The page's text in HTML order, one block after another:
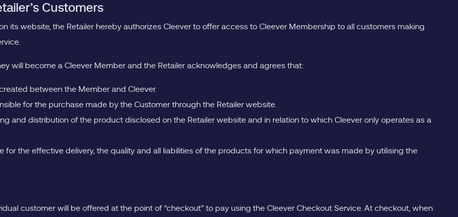
Customers
its website, the Retailer hereby authorizes Cleever to offer access to Cleever Membership to all customers making
will become a Cleever Member and the Retailer acknowledges and agrees that:
between the Member and Cleever.
for the purchase made by the Customer through the Retailer website.
and distribution of the product disclosed on the Retailer website and in relation to which Cleever only operates as a
for the effective delivery, the quality and all liabilities of the products for which payment was made by utilising the
customer will be offered at the point of “checkout” to pay using the Cleever Checkout Service. At checkout, when